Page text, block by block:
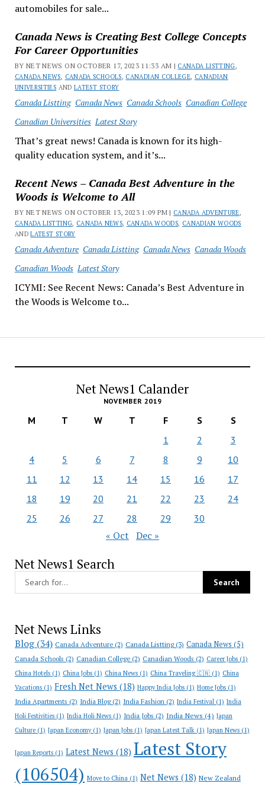
automobiles for sale...
Canada News is Creating Best College Concepts
For Career Opportunities
BY NET NEWS ON OCTOBER 17, 2023 11:33 AM | CANADA LISTTING,
CANADA NEWS, CANADA SCHOOLS, CANADIAN COLLEGE, CANADIAN
UNIVERSITIES ANDLATEST STORY
Canada Listting Canada News Canada Schools Canadian College
Canadian Universities Latest Story
That’s great news! Canada is known for its high-
quality education system, and it’s...
Recent News – Canada Best Adventure in the
Woods is Welcome to All
BY NET NEWS ON OCTOBER 13, 2023 1:09 PM | CANADA ADVENTURE,
CANADA LISTTING, CANADA NEWS, CANADA WOODS, CANADIAN WOODS
ANDLATEST STORY
Canada Adventure Canada Listting Canada News Canada Woods
Canadian Woods Latest Story
ICYMI: See Recent News: Canada’s Best Adventure in
the Woods is Welcome to...
Net News1 Calander
NOVEMBER 2019
M T W T F S
S
1
2
3
4
5 6 7 8 9
10
11
12 13 14 15 16
17
18
19 20 21 22 23
24
25
26 27 28 29 30
« Oct Dec »
Net News1 Search
Net News Links
Blog(34) Canada Adventure(2) Canada Listting(3) Canada News (5)
Canada Schools (2) Canadian College(2) Canadian Woods (2) Career Jobs(1)
China Hotels(1) China Jobs(1) China News(1) China Traveling 🇨🇳(1) China
Vacations(1) Fresh Net News (18) Happy India Jobs(1) Home Jobs(1)
India Apartments (2) India Blog(2) India Fashion(2) India Festival(1) India
Holi Festivities(1) India Holi News(1) India Jobs (2) India News (4) Japan
Culture(1) Japan Economy(1) Japan Jobs(1) Japan Latest Talk(1) Japan News(1)
Japan Reports(1) Latest News (18) Latest Story
(106504) Move to China(1) Net News (18) New Zealand